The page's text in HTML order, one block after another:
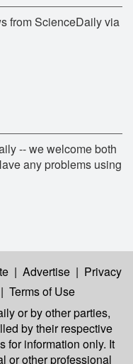
from ScienceDaily via
-- we welcome both
any problems using
| Advertise | Privacy
| Terms of Use
or by other parties,
by their respective
for information only. It
or other professional